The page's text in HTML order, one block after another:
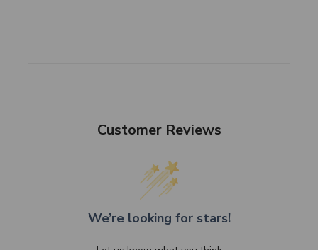
Customer Reviews
We’re looking for stars!